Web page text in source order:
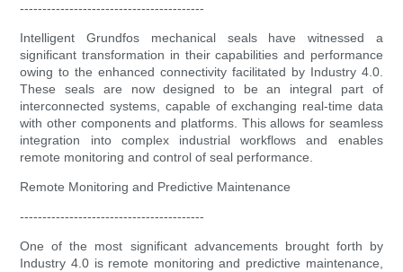
-----------------------------------------
Intelligent Grundfos mechanical seals have witnessed a
significant transformation in their capabilities and performance
owing to the enhanced connectivity facilitated by Industry 4.0.
These seals are now designed to be an integral part of
interconnected systems, capable of exchanging real-time data
with other components and platforms. This allows for seamless
integration into complex industrial workflows and enables
remote monitoring and control of seal performance.
Remote Monitoring and Predictive Maintenance
-----------------------------------------
One of the most significant advancements brought forth by
Industry 4.0 is remote monitoring and predictive maintenance,